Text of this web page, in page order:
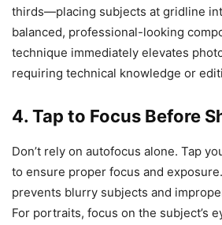
thirds—placing subjects at gridline
balanced, professional-looking
technique immediately elevates
requiring technical knowledge or
4. Tap to Focus Before
Don’t rely on autofocus alone. Tap
to ensure proper focus and
prevents blurry subjects and
For portraits, focus on the subject’s